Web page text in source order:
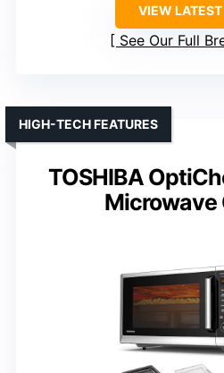
VIEW LATEST
See Our Full
TOSHIBA
Microwave
HIGH-TECH FEATURES